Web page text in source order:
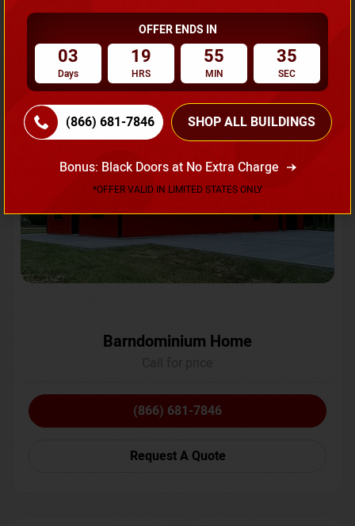
Request A Quote
Flash Sale 20% OFF
SKU No:CTC-231
Barndominium Home
(866) 681-7846
Request A Quote
OFFER ENDS IN
03
Days
19
HRS
55
MIN
33
SEC
(866) 681-7846 SHOP ALL BUILDINGS
Bonus: Black Doors at No Extra Charge
*OFFER VALID IN LIMITED STATES ONLY